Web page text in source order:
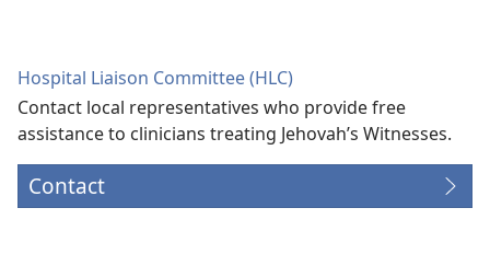
Hospital Liaison Committee (HLC)
Contact local representatives who provide free
assistance to clinicians treating Jehovah’s Witnesses.
Contact